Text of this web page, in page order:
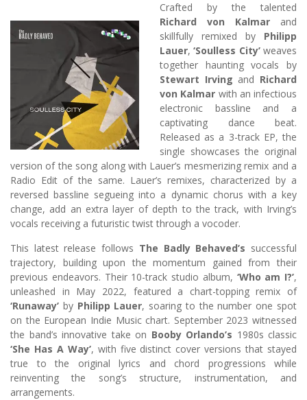
Crafted by the talented
Richard von Kalmar and
skillfully remixed by Philipp
Lauer,‘Soulless City’weaves
together haunting vocals by
Stewart Irving and Richard
von Kalmar with an infectious
electronic bassline and a
captivating dance beat.
Released as a 3-track EP, the
single showcases the original
version of the song along with Lauer’s mesmerizing remix and a
Radio Edit of the same. Lauer’s remixes, characterized by a
reversed bassline segueing into a dynamic chorus with a key
change, add an extra layer of depth to the track, with Irving’s
vocals receiving a futuristic twist through a vocoder.
This latest release follows The Badly Behaved’s successful
trajectory, building upon the momentum gained from their
previous endeavors. Their 10-track studio album, ‘Who am I?’,
unleashed in May 2022, featured a chart-topping remix of
‘Runaway’ by Philipp Lauer, soaring to the number one spot
on the European Indie Music chart. September 2023 witnessed
the band’s innovative take on Booby Orlando’s 1980s classic
‘She Has A Way’, with five distinct cover versions that stayed
true to the original lyrics and chord progressions while
reinventing the song’s structure, instrumentation, and
arrangements.